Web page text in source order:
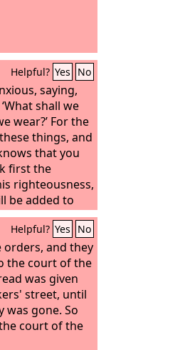
Helpful? Yes No
saying,
shall we
wear?’ For the
things, and
that you
first the
righteousness,
be added to
Helpful? Yes No
orders, and they
the court of the
was given
street, until
was gone. So
court of the